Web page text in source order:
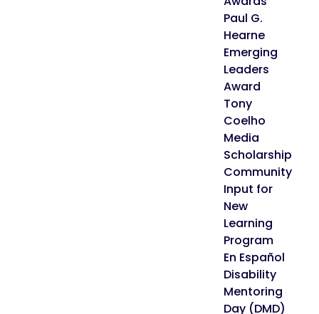
Paul G.
Hearne
Emerging
Leaders
Award
Tony
Coelho
Media
Scholarship
Community
Input for
New
Learning
Program
En Español
Disability
Mentoring
Day (DMD)